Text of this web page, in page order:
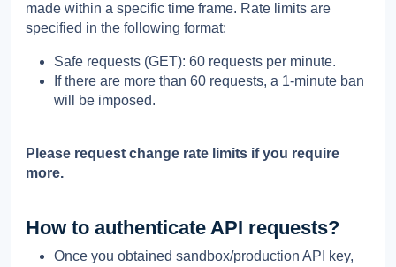
made within a specific time frame. Rate limits are
specified in the following format:
Safe requests (GET): 60 requests per minute.
If there are more than 60 requests, a 1-minute ban
will be imposed.
Please request change rate limits if you require
more.
How to authenticate API requests?
Once you obtained sandbox/production API key,